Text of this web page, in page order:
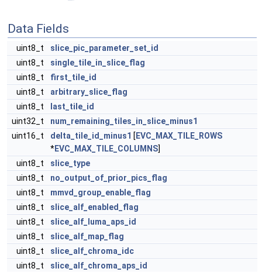
Data Fields
uint8_t
slice_pic_parameter_set_id
uint8_t
single_tile_in_slice_flag
uint8_t
first_tile_id
uint8_t
arbitrary_slice_flag
uint8_t
last_tile_id
uint32_t
num_remaining_tiles_in_slice_minus1
uint16_t
delta_tile_id_minus1 [ EVC_MAX_TILE_ROWS
*EVC_MAX_TILE_COLUMNS]
uint8_t
slice_type
uint8_t
no_output_of_prior_pics_flag
uint8_t
mmvd_group_enable_flag
uint8_t
slice_alf_enabled_flag
uint8_t
slice_alf_luma_aps_id
uint8_t
slice_alf_map_flag
uint8_t
slice_alf_chroma_idc
uint8_t
slice_alf_chroma_aps_id